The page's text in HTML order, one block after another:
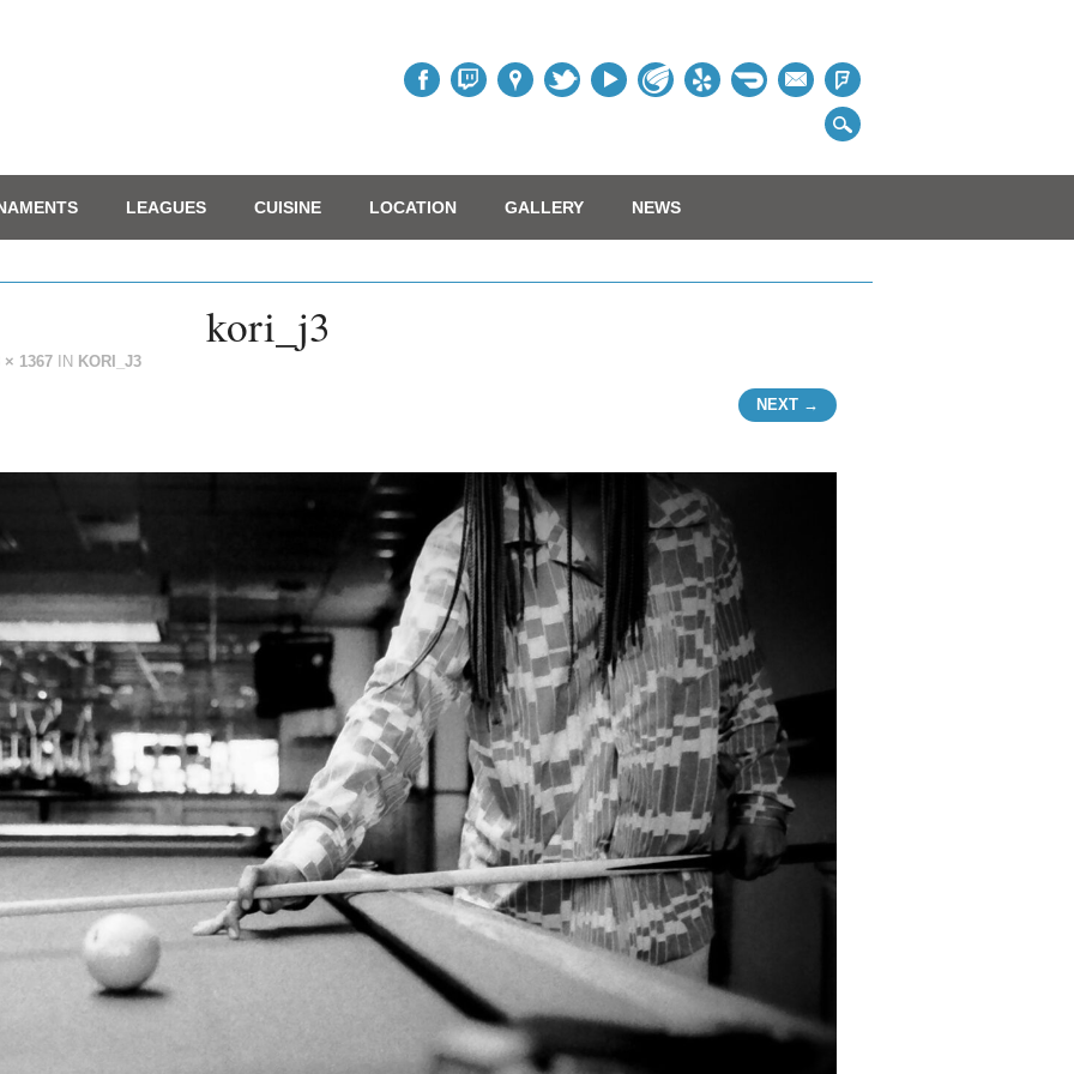
Table
LEAGUES CUISINE LOCATION GALLERY NEWS
kori_j3
× 1367IN KORI_J3
NEXT →